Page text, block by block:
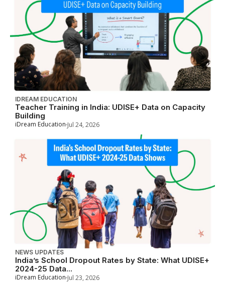
IDREAM EDUCATION
Teacher Training in India: UDISE+ Data on Capacity
Building
iDream Education Jul 24, 2026
NEWS UPDATES
India’s School Dropout Rates by State: What UDISE+
2024-25 Data...
iDream Education Jul 23, 2026